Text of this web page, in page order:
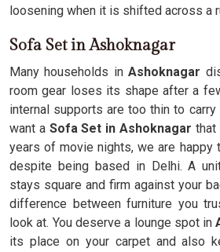
loosening when it is shifted across a
Sofa Set in Ashoknagar
Many households inAshoknagar
room gear loses its shape after a
internal supports are too thin to
want a Sofa Set in Ashoknagar that
years of movie nights, we are happy
despite being based in Delhi. A
stays square and firm against your
difference between furniture you
look at. You deserve a lounge spot in
its place on your carpet and also